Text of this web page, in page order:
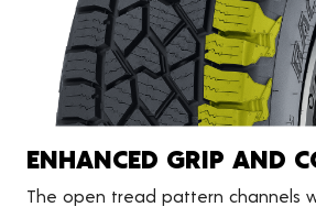
ENHANCED GRIP AND
The open tread pattern channels